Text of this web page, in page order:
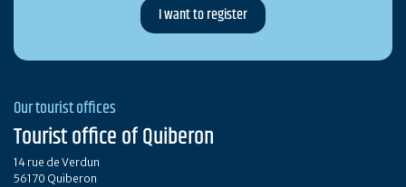
Our tourist offices
Tourist office of Quiberon
14 rue de Verdun
56170 Quiberon